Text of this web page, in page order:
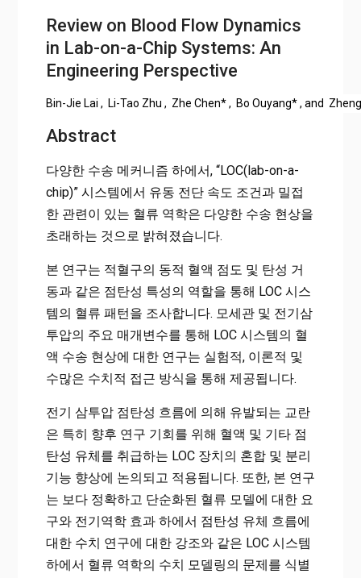
Review on Blood Flow Dynamics
in Lab-on-a-Chip Systems: An
Engineering Perspective
Bin-Jie Lai , Li-Tao Zhu , Zhe Chen* , Bo Ouyang* , and
Abstract
다양한 수송 메커니즘 하에서, “LOC(lab-on-a-
chip)” 시스템에서 유동 전단 속도 조건과 밀접
한 관련이 있는 혈류 역학은 다양한 수송 현상을
초래하는 것으로 밝혀졌습니다.
본 연구는 적혈구의 동적 혈액 점도 및 탄성 거
동과 같은 점탄성 특성의 역할을 통해 LOC 시스
템의 혈류 패턴을 조사합니다. 모세관 및 전기삼
투압의 주요 매개변수를 통해 LOC 시스템의 혈
액 수송 현상에 대한 연구는 실험적, 이론적 및
수많은 수치적 접근 방식을 통해 제공됩니다.
전기 삼투압 점탄성 흐름에 의해 유발되는 교란
은 특히 향후 연구 기회를 위해 혈액 및 기타 점
탄성 유체를 취급하는 LOC 장치의 혼합 및 분리
기능 향상에 논의되고 적용됩니다. 또한, 본 연구
는 보다 정확하고 단순화된 혈류 모델에 대한 요
구와 전기역학 효과 하에서 점탄성 유체 흐름에
대한 수치 연구에 대한 강조와 같은 LOC 시스템
하에서 혈류 역학의 수치 모델링의 문제를 식별